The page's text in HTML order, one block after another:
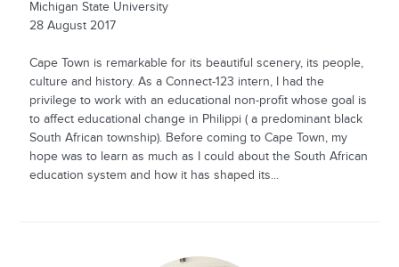
Michigan State University
28 August 2017
Cape Town is remarkable for its beautiful scenery, its people,
culture and history. As a Connect-123 intern, I had the
privilege to work with an educational non-profit whose goal is
to affect educational change in Philippi ( a predominant black
South African township). Before coming to Cape Town, my
hope was to learn as much as I could about the South African
education system and how it has shaped its...